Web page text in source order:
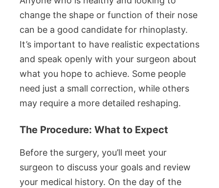
change the shape or function of their nose
can be a good candidate for rhinoplasty.
It’s important to have realistic expectations
and speak openly with your surgeon about
what you hope to achieve. Some people
need just a small correction, while others
may require a more detailed reshaping.
The Procedure: What to Expect
Before the surgery, you’ll meet your
surgeon to discuss your goals and review
your medical history. On the day of the